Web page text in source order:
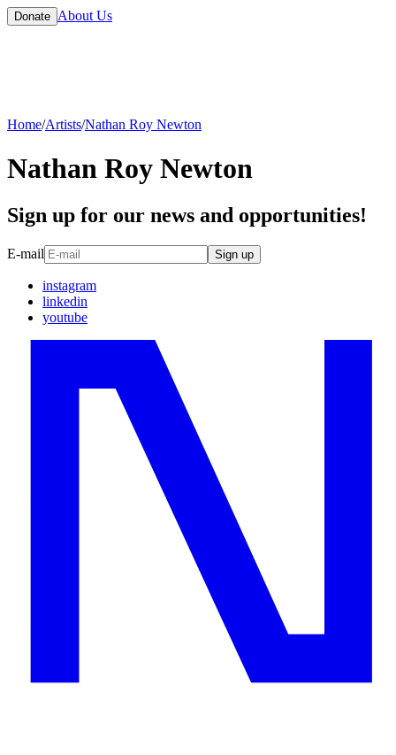
Donate About Us
Home/Artists/Nathan Roy Newton
Nathan Roy Newton
Sign up for our news and opportunities!
E-mail Sign up
instagram
linkedin
youtube